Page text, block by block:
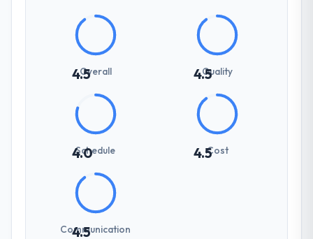
4.5Overall 4.5Quality
4.0
Schedule 4.5Cost
4.5
Communication